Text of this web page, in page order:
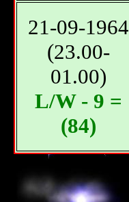
21-09-1964
(23.00-
01.00)
L/W - 9 =
(84)